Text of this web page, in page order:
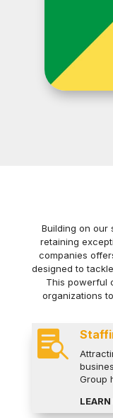
Building on
retaining
companies
designed to
This powerful
organizations

Group